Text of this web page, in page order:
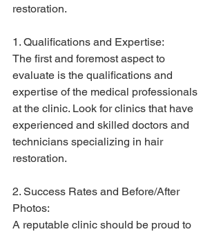
restoration.
1. Qualifications and Expertise:
The first and foremost aspect to
evaluate is the qualifications and
expertise of the medical professionals
at the clinic. Look for clinics that have
experienced and skilled doctors and
technicians specializing in hair
restoration.
2. Success Rates and Before/After
Photos:
A reputable clinic should be proud to